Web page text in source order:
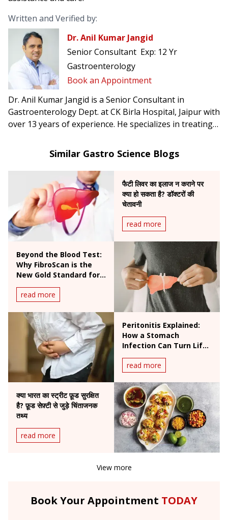
Written and Verified by:
Dr. Anil Kumar Jangid
Senior Consultant Exp: 12 Yr
Gastroenterology
Book an Appointment
Dr. Anil Kumar Jangid is a Senior Consultant in
Gastroenterology Dept. at CK Birla Hospital, Jaipur with
over 13 years of experience. He specializes in treating
Similar Gastro Science Blogs
फैटी लिवर का इलाज न कराने पर
क्या हो सकता है? डॉक्टरों की
चेतावनी
read more
Beyond the Blood Test:
Why FibroScan is the
New Gold Standard for
read more
Peritonitis Explained:
How a Stomach
Infection Can Turn Life-
read more
क्या भारत का स्ट्रीट फ़ूड सुरक्षित
है? फ़ूड सेफ़्टी से जुड़े चिंताजनक
तथ्य
read more
View more
Book Your Appointment TODAY